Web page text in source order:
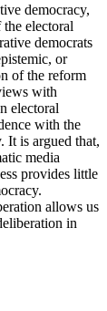
democracy,
electoral
democrats
or
of the reform
with
electoral
with the
It is argued that,
media
provides little
allows us
in